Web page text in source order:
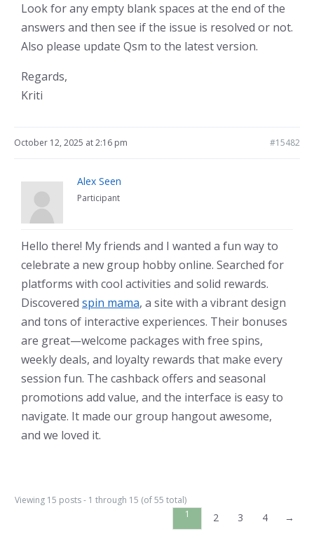
Look for any empty blank spaces at the end of the
answers and then see if the issue is resolved or not.
Also please update Qsm to the latest version.
Regards,
Kriti
October 12, 2025 at 2:16 pm #15482
Alex Seen
Participant
Hello there! My friends and I wanted a fun way to
celebrate a new group hobby online. Searched for
platforms with cool activities and solid rewards.
Discovered spin mama, a site with a vibrant design
and tons of interactive experiences. Their bonuses
are great—welcome packages with free spins,
weekly deals, and loyalty rewards that make every
session fun. The cashback offers and seasonal
promotions add value, and the interface is easy to
navigate. It made our group hangout awesome,
and we loved it.
Viewing 15 posts - 1 through 15 (of 55 total)
1
2 3 4 →